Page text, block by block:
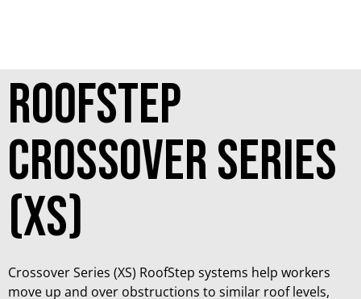
RoofStep
Crossover Series
(XS)
Crossover Series (XS) RoofStep systems help workers
move up and over obstructions to similar roof levels,